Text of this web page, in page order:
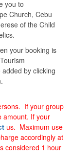
you to
Church, Cebu
of the Child
your booking is
by clicking
If your group
amount. If your
us. Maximum use
accordingly at
considered 1 hour